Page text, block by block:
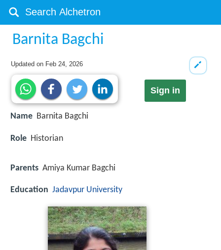
Barnita Bagchi
Updated on Feb 24, 2026
Sign in
Name Barnita Bagchi
Role Historian
Parents Amiya Kumar Bagchi
Education Jadavpur University